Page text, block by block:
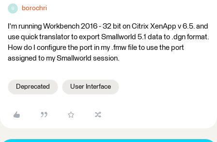
B borochri
I'm running Workbench 2016 - 32 bit on Citrix XenApp v 6.5. and
use quick translator to export Smallworld 5.1 data to .dgn format.
How do I configure the port in my .fmw file to use the port
assigned to my Smallworld session.
Deprecated User Interface